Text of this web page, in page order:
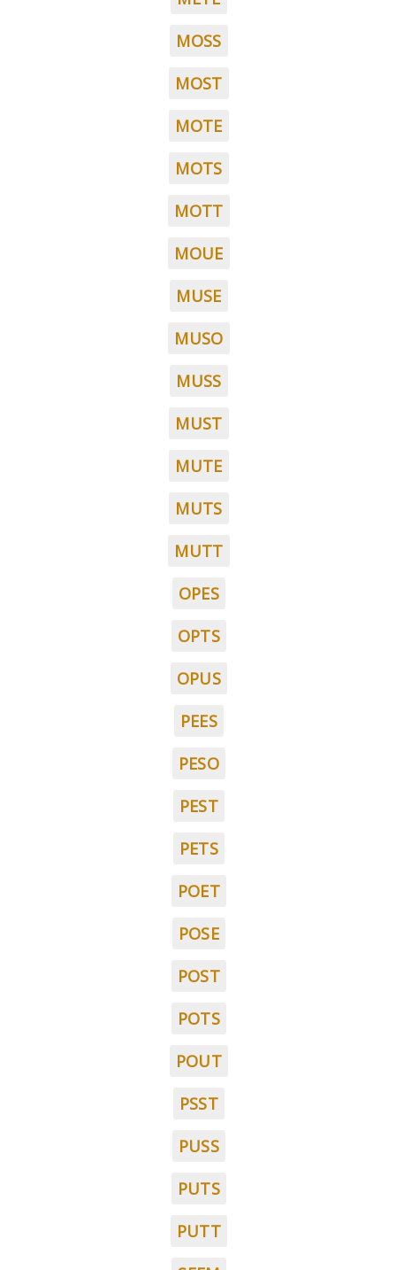
MOSS
MOST
MOTE
MOTS
MOTT
MOUE
MUSE
MUSO
MUSS
MUST
MUTE
MUTS
MUTT
OPES
OPTS
OPUS
PEES
PESO
PEST
PETS
POET
POSE
POST
POTS
POUT
PSST
PUSS
PUTS
PUTT